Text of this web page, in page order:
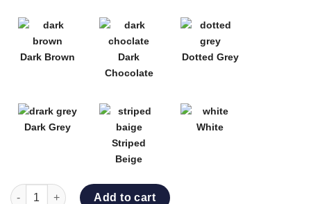
Dark Brown
Dark
Chocolate
Dotted Grey
Dark Grey
Striped
Beige
White
LUXE POOL BED quantity
Add to cart